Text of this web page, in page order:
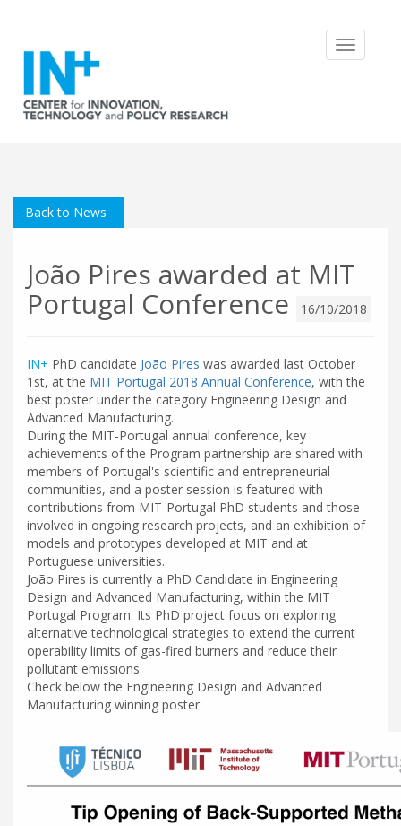
Toggle
Back to News
João Pires awarded at MIT
Portugal Conference
16/10/2018
IN+ PhD candidate João Pires was awarded last October
1st, at the MIT Portugal 2018 Annual Conference, with the
best poster under the category Engineering Design and
Advanced Manufacturing.
During the MIT-Portugal annual conference, key
achievements of the Program partnership are shared with
members of Portugal's scientific and entrepreneurial
communities, and a poster session is featured with
contributions from MIT-Portugal PhD students and those
involved in ongoing research projects, and an exhibition of
models and prototypes developed at MIT and at
Portuguese universities.
João Pires is currently a PhD Candidate in Engineering
Design and Advanced Manufacturing, within the MIT
Portugal Program. Its PhD project focus on exploring
alternative technological strategies to extend the current
operability limits of gas-fired burners and reduce their
pollutant emissions.
Check below the Engineering Design and Advanced
Manufacturing winning poster.